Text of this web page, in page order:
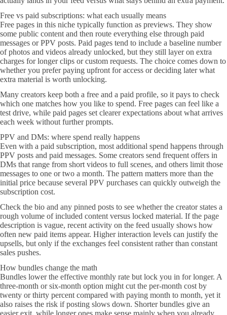
Free vs paid subscriptions: what each usually means
Free pages in this niche typically function as previews. They show
some public content and then route everything else through paid
messages or PPV posts. Paid pages tend to include a baseline number
of photos and videos already unlocked, but they still layer on extra
charges for longer clips or custom requests. The choice comes down to
whether you prefer paying upfront for access or deciding later what
extra material is worth unlocking.
Many creators keep both a free and a paid profile, so it pays to check
which one matches how you like to spend. Free pages can feel like a
test drive, while paid pages set clearer expectations about what arrives
each week without further prompts.
PPV and DMs: where spend really happens
Even with a paid subscription, most additional spend happens through
PPV posts and paid messages. Some creators send frequent offers in
DMs that range from short videos to full scenes, and others limit those
messages to one or two a month. The pattern matters more than the
initial price because several PPV purchases can quickly outweigh the
subscription cost.
Check the bio and any pinned posts to see whether the creator states a
rough volume of included content versus locked material. If the page
description is vague, recent activity on the feed usually shows how
often new paid items appear. Higher interaction levels can justify the
upsells, but only if the exchanges feel consistent rather than constant
sales pushes.
How bundles change the math
Bundles lower the effective monthly rate but lock you in for longer. A
three-month or six-month option might cut the per-month cost by
twenty or thirty percent compared with paying month to month, yet it
also raises the risk if posting slows down. Shorter bundles give an
easier exit, while longer ones make sense mainly when you already